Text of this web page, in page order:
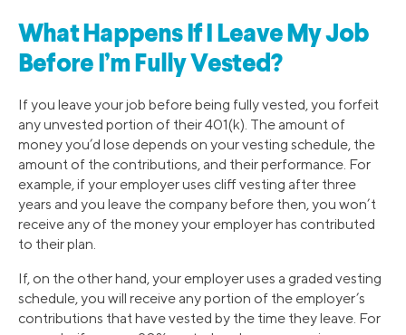
What Happens If I Leave My Job
Before I’m Fully Vested?
If you leave your job before being fully vested, you forfeit
any unvested portion of their 401(k). The amount of
money you’d lose depends on your vesting schedule, the
amount of the contributions, and their performance. For
example, if your employer uses cliff vesting after three
years and you leave the company before then, you won’t
receive any of the money your employer has contributed
to their plan.
If, on the other hand, your employer uses a graded vesting
schedule, you will receive any portion of the employer’s
contributions that have vested by the time they leave. For